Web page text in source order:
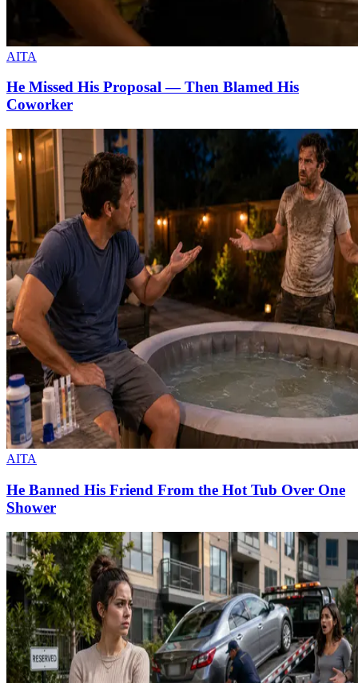
AITA
He Missed His Proposal — Then Blamed His
Coworker
AITA
He Banned His Friend From the Hot Tub Over One
Shower